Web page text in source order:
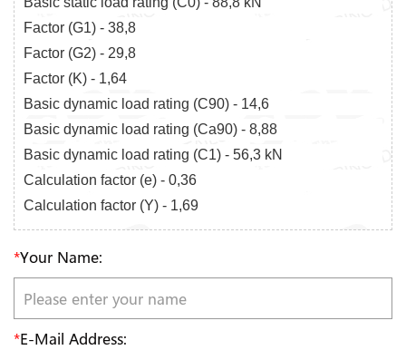
Factor (G1) - 38,8
Factor (G2) - 29,8
Factor (K) - 1,64
Basic dynamic load rating (C90) - 14,6
Basic dynamic load rating (Ca90) - 8,88
Basic dynamic load rating (C1) - 56,3 kN
Calculation factor (e) - 0,36
Calculation factor (Y) - 1,69
*Your Name:
*E-Mail Address: